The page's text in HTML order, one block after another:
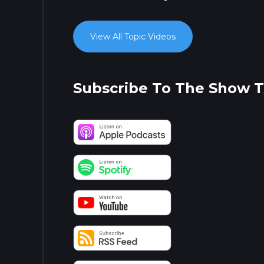
View All Topic Videos
Subscribe To The Show